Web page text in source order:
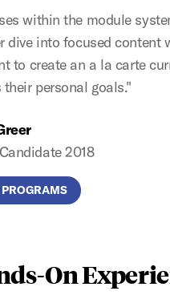
within the module
dive into focused content
to create an a la carte
their personal goals."
2018
PROGRAMS
On